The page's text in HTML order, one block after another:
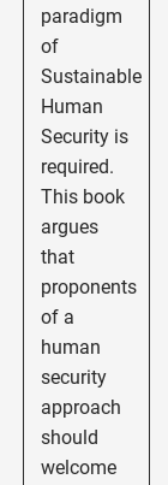
paradigm
of
Sustainable
Human
Security is
required.
This book
argues
that
proponents
of a
human
security
approach
should
welcome